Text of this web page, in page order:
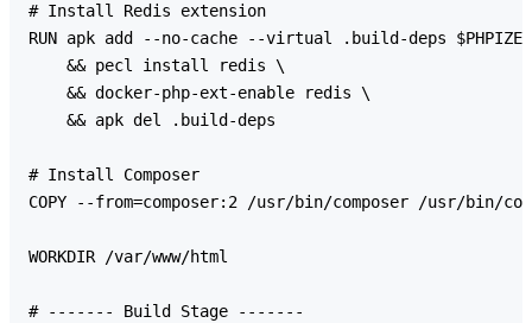
# Install Redis extension
RUN apk add --no-cache --virtual .build-deps
    && pecl install redis \
    && docker-php-ext-enable redis \
    && apk del .build-deps
# Install Composer
COPY --from=composer:2 /usr/bin/composer /usr/bin/
WORKDIR /var/www/html
# ------- Build Stage -------